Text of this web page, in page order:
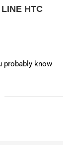
HTC
probably know